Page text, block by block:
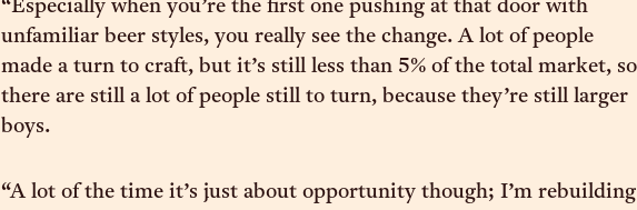
“Especially when you’re the first one pushing at that door with
unfamiliar beer styles, you really see the change. A lot of people
made a turn to craft, but it’s still less than 5% of the total market, so
there are still a lot of people still to turn, because they’re still larger
boys.
“A lot of the time it’s just about opportunity though; I’m rebuilding